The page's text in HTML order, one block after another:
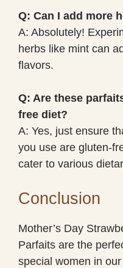
Q: Can I add more
A: Absolutely!
herbs like mint can
flavors.
Q: Are these
free diet?
A: Yes, just ensure
you use are gluten-
cater to various
Conclusion
Mother’s Day
Parfaits are the
special women in